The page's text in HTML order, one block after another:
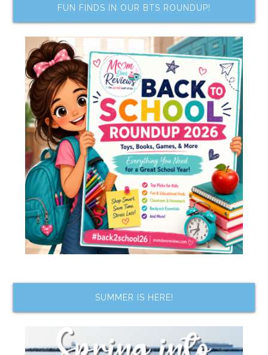
FUN FINDS IN OUR BTS ROUNDUP!
SUMMER IS HERE!